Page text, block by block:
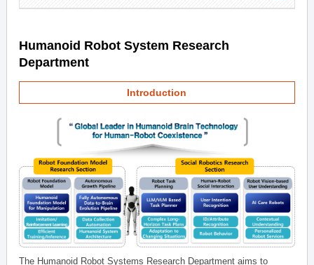
Humanoid Robot System Research
Department
Introduction
The Humanoid Robot Systems Research Department aims to